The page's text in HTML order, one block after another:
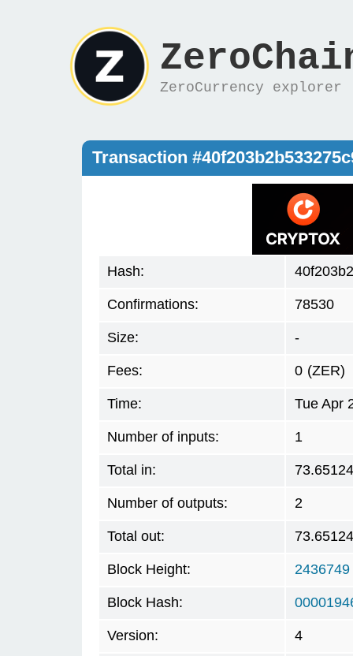
ZeroCurrency explorer
Transaction
Hash:
Confirmations: 78530
Size: -
Fees: 0 (ZER)
Time: Tue Apr
Number of inputs: 1
Total in:
Number of outputs: 2
Total out:
Block Height: 2436749
Block Hash:
Version: 4